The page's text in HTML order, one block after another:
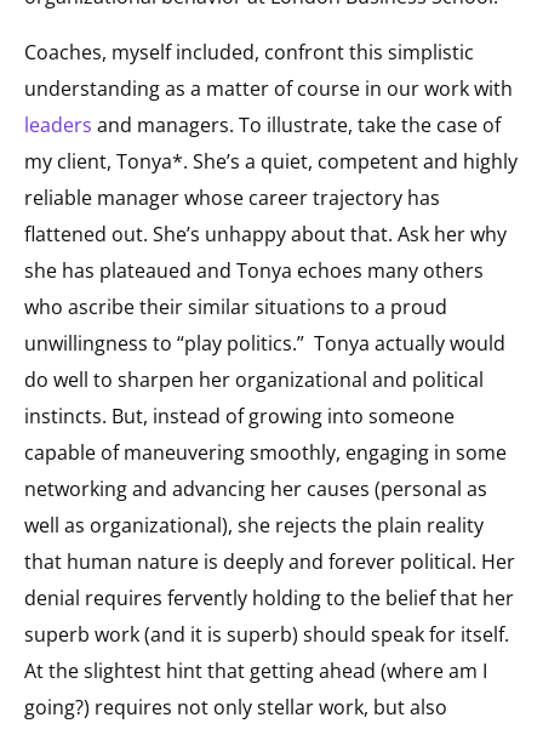
Coaches, myself included, confront this simplistic
understanding as a matter of course in our work with
leaders and managers. To illustrate, take the case of
my client, Tonya*. She’s a quiet, competent and highly
reliable manager whose career trajectory has
flattened out. She’s unhappy about that. Ask her why
she has plateaued and Tonya echoes many others
who ascribe their similar situations to a proud
unwillingness to “play politics.” Tonya actually would
do well to sharpen her organizational and political
instincts. But, instead of growing into someone
capable of maneuvering smoothly, engaging in some
networking and advancing her causes (personal as
well as organizational), she rejects the plain reality
that human nature is deeply and forever political. Her
denial requires fervently holding to the belief that her
superb work (and it is superb) should speak for itself.
At the slightest hint that getting ahead (where am I
going?) requires not only stellar work, but also